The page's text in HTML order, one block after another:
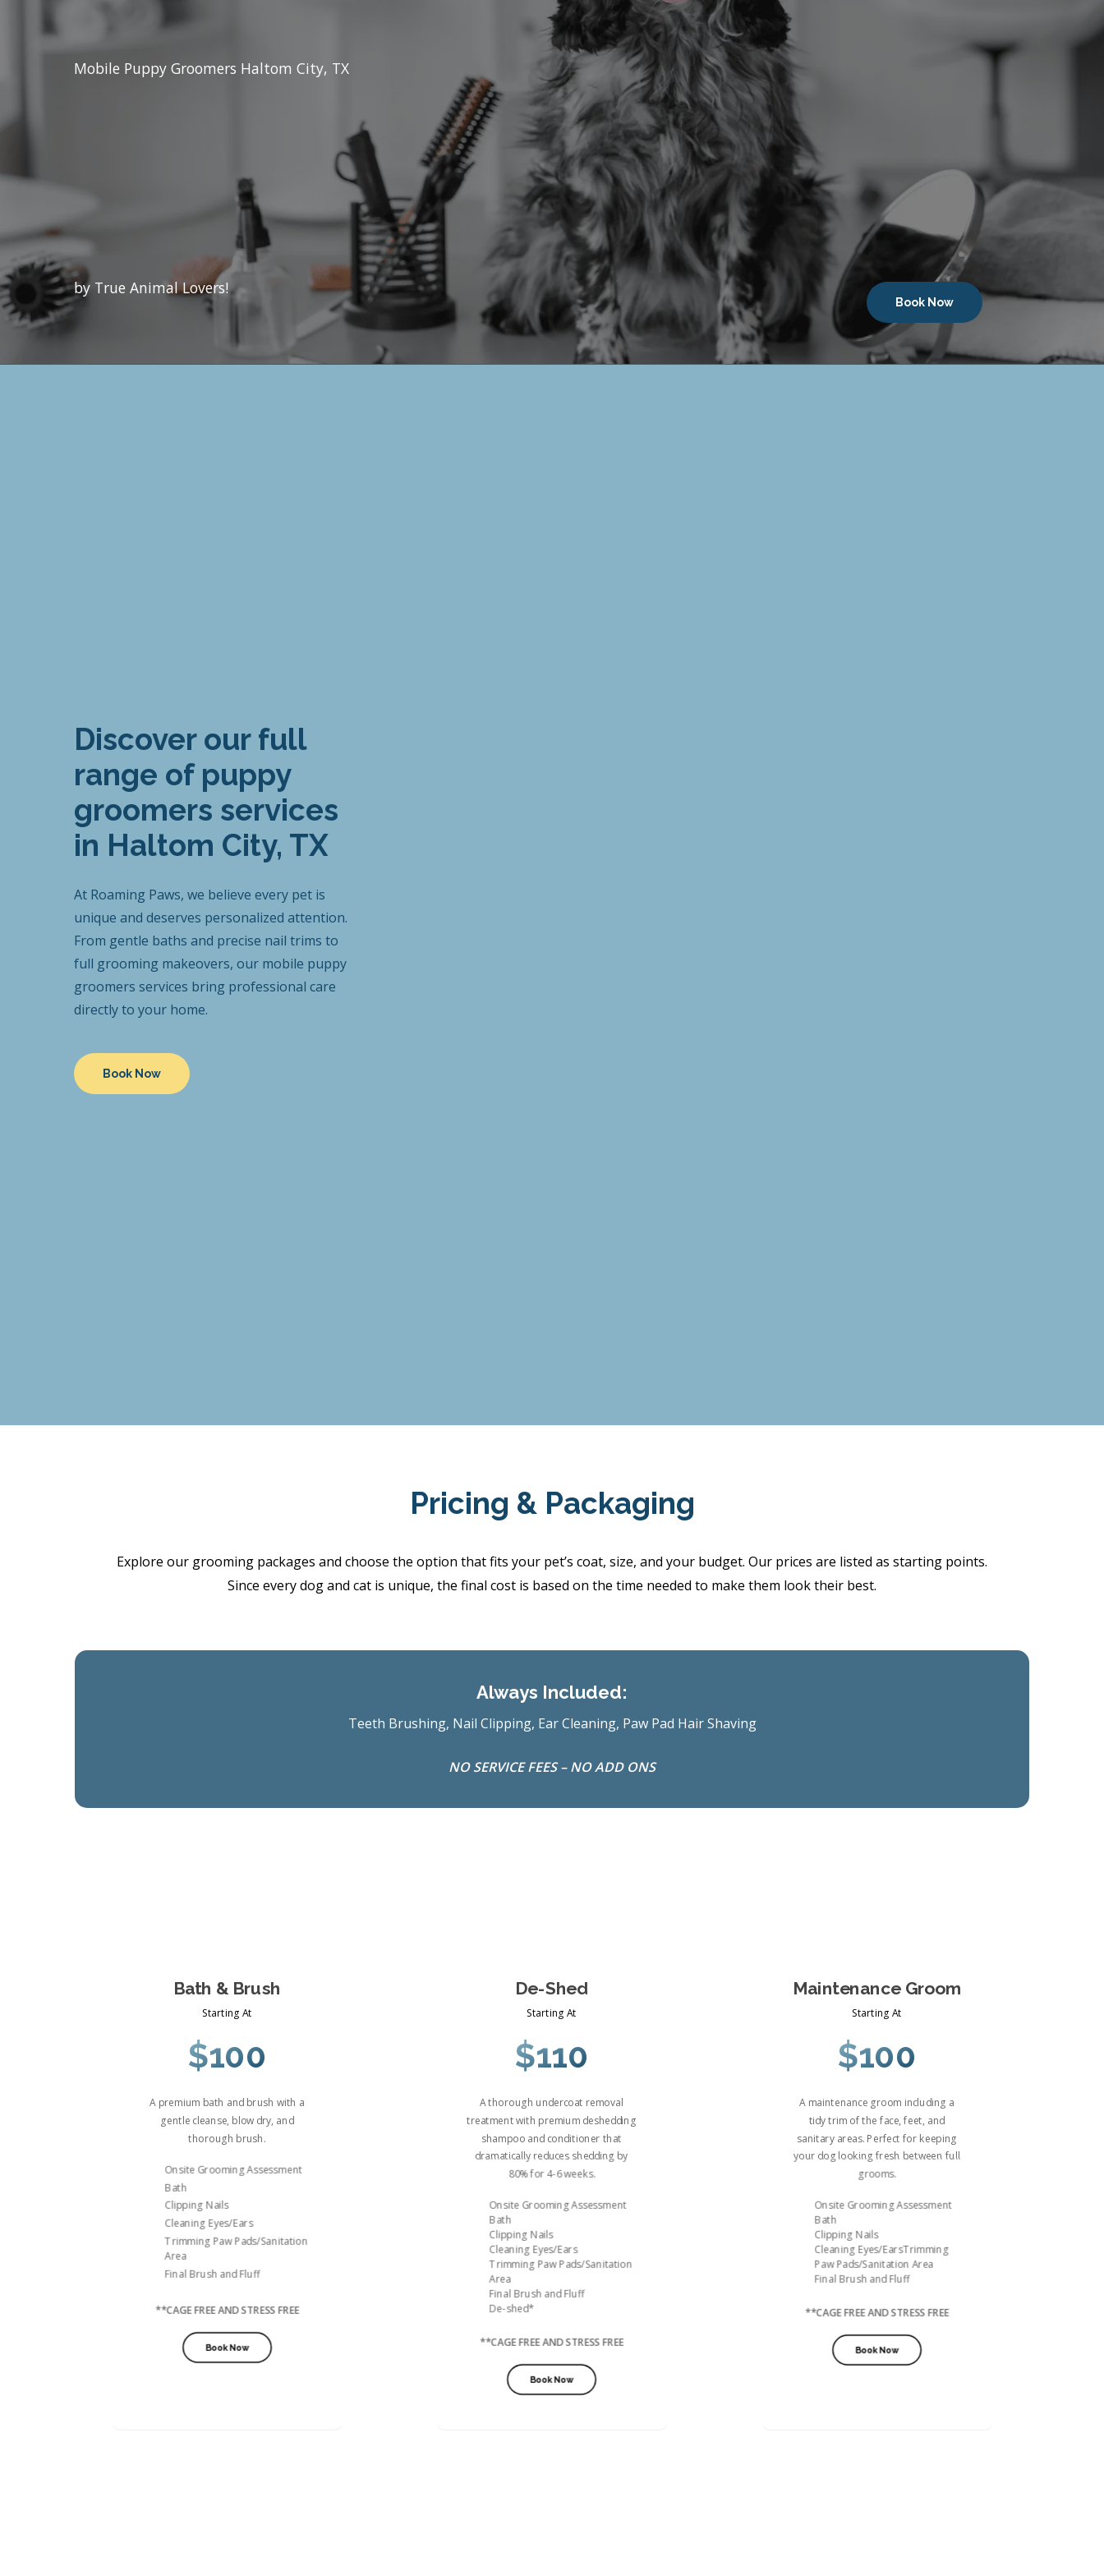
Mobile Puppy Groomers Haltom City, TX
by True Animal Lovers!
Book Now
Discover our full
range of puppy
groomers services
in Haltom City, TX
At Roaming Paws, we believe every pet is
unique and deserves personalized attention.
From gentle baths and precise nail trims to
full grooming makeovers, our mobile puppy
groomers services bring professional care
directly to your home.
Book Now
Pricing & Packaging
Explore our grooming packages and choose the option that fits your pet’s coat, size, and your budget. Our prices are listed as starting points.
Since every dog and cat is unique, the final cost is based on the time needed to make them look their best.
Always Included:
Teeth Brushing, Nail Clipping, Ear Cleaning, Paw Pad Hair Shaving
NO SERVICE FEES – NO ADD ONS
Bath & Brush
Starting At
$100
A premium bath and brush with a
gentle cleanse, blow dry, and
thorough brush.
Onsite Grooming Assessment
Bath
Clipping Nails
Cleaning Eyes/Ears
Trimming Paw Pads/Sanitation
Area
Final Brush and Fluff
**CAGE FREE AND STRESS FREE
Book Now
De-Shed
Starting At
$110
A thorough undercoat removal
treatment with premium deshedding
shampoo and conditioner that
dramatically reduces shedding by
80% for 4-6 weeks.
Onsite Grooming Assessment
Bath
Clipping Nails
Cleaning Eyes/Ears
Trimming Paw Pads/Sanitation
Area
Final Brush and Fluff
De-shed*
**CAGE FREE AND STRESS FREE
Book Now
Maintenance Groom
Starting At
$100
A maintenance groom including a
tidy trim of the face, feet, and
sanitary areas. Perfect for keeping
your dog looking fresh between full
grooms.
Onsite Grooming Assessment
Bath
Clipping Nails
Cleaning Eyes/EarsTrimming
Paw Pads/Sanitation Area
Final Brush and Fluff
**CAGE FREE AND STRESS FREE
Book Now